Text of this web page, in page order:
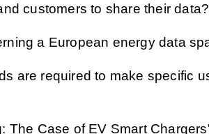
customers to share their data?
a European energy data
are required to make specific
The Case of EV Smart